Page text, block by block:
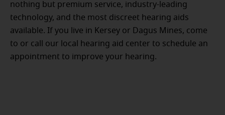
nothing but premium service, industry-leading
technology, and the most discreet hearing aids
available. If you live in Kersey or Dagus Mines, come
to or call our local hearing aid center to schedule an
appointment to improve your hearing.